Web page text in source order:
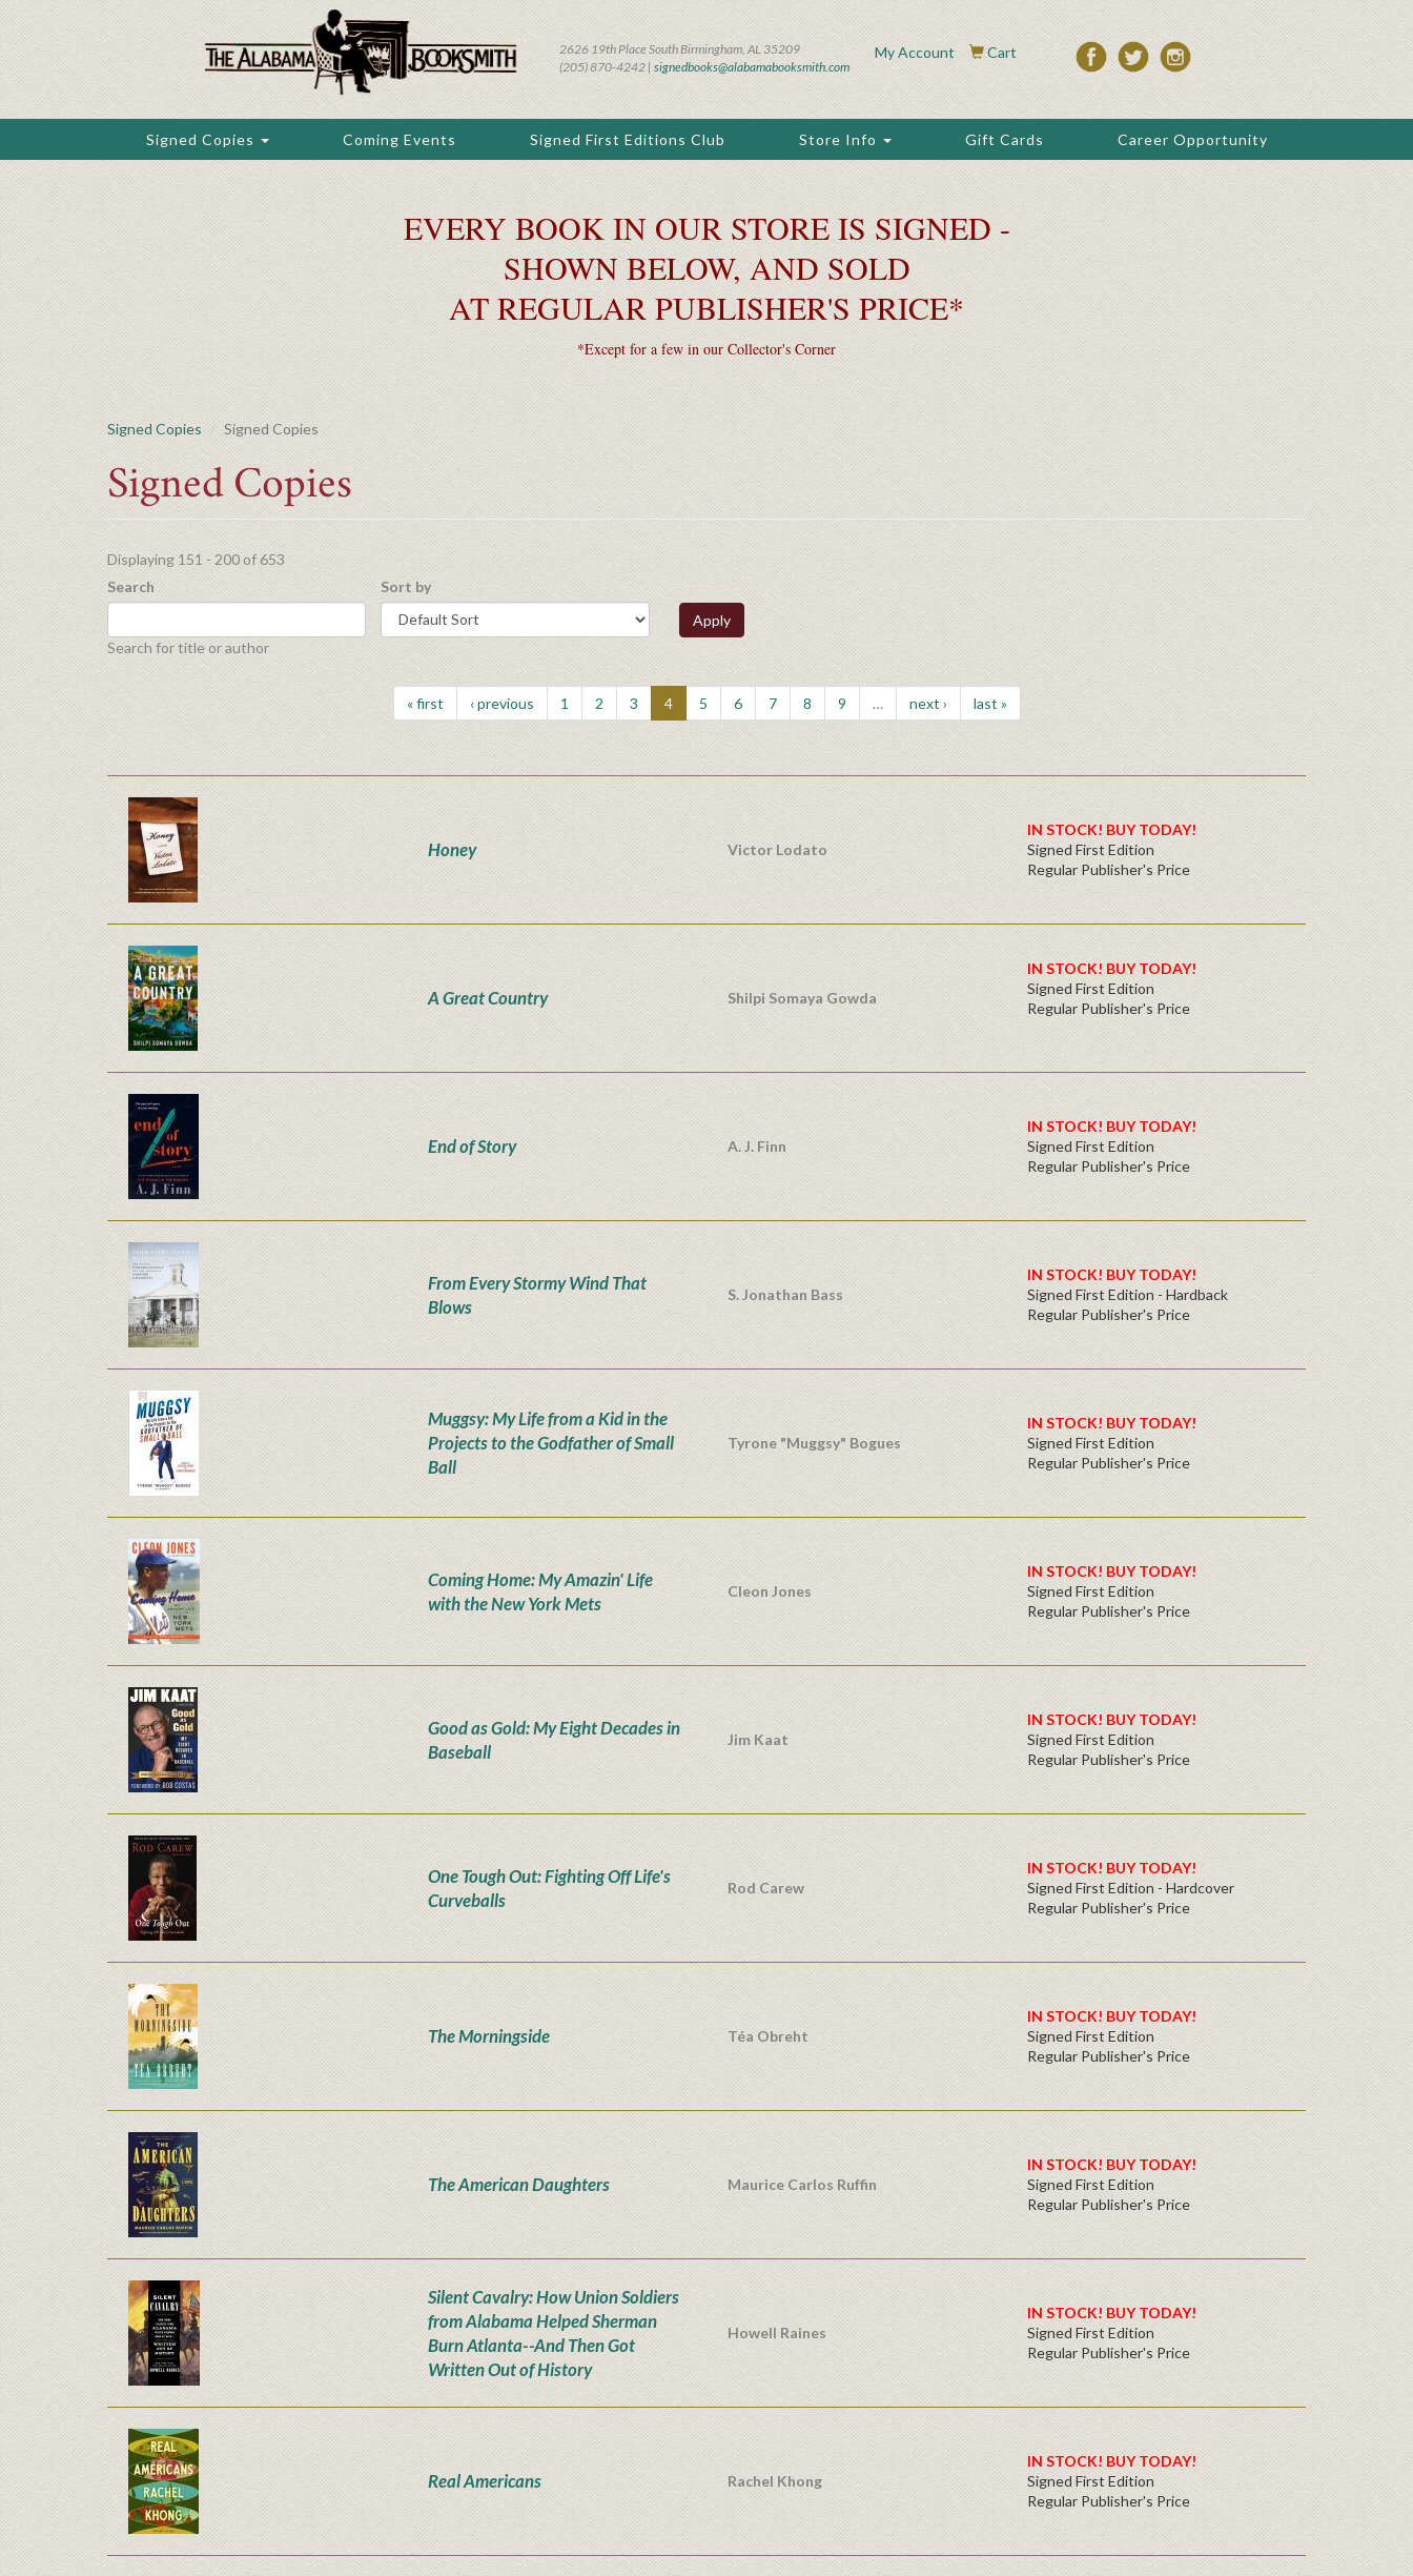
content
2626 19th Place South Birmingham, AL 35209
(205) 870-4242 | signedbooks@alabamabooksmith.com
My Account Cart
Signed Copies Coming Events Signed First Editions Club Store Info Gift Cards Career Opportunity
EVERY BOOK IN OUR STORE IS SIGNED -
SHOWN BELOW, AND SOLD
AT REGULAR PUBLISHER'S PRICE*
*Except for a few in our Collector's Corner
Signed Copies Signed Copies
Signed Copies
Displaying 151 - 200 of 653
Search
Search for title or author
Sort by
Apply
« first ‹ previous 1 2 3 4 5 6 7 8 9 … next › last »
Honey Victor Lodato
IN STOCK! BUY TODAY!
Signed First Edition
Regular Publisher's Price
A Great Country Shilpi Somaya Gowda
IN STOCK! BUY TODAY!
Signed First Edition
Regular Publisher's Price
End of Story A. J. Finn
IN STOCK! BUY TODAY!
Signed First Edition
Regular Publisher's Price
From Every Stormy Wind That
Blows
S. Jonathan Bass
IN STOCK! BUY TODAY!
Signed First Edition - Hardback
Regular Publisher's Price
Muggsy: My Life from a Kid in the
Projects to the Godfather of Small
Ball
Tyrone "Muggsy" Bogues
IN STOCK! BUY TODAY!
Signed First Edition
Regular Publisher's Price
Coming Home: My Amazin' Life
with the New York Mets
Cleon Jones
IN STOCK! BUY TODAY!
Signed First Edition
Regular Publisher's Price
Good as Gold: My Eight Decades in
Baseball
Jim Kaat
IN STOCK! BUY TODAY!
Signed First Edition
Regular Publisher's Price
One Tough Out: Fighting Off Life's
Curveballs
Rod Carew
IN STOCK! BUY TODAY!
Signed First Edition - Hardcover
Regular Publisher's Price
The Morningside Téa Obreht
IN STOCK! BUY TODAY!
Signed First Edition
Regular Publisher's Price
The American Daughters Maurice Carlos Ruffin
IN STOCK! BUY TODAY!
Signed First Edition
Regular Publisher's Price
Silent Cavalry: How Union Soldiers
from Alabama Helped Sherman
Burn Atlanta--And Then Got
Written Out of History
Howell Raines
IN STOCK! BUY TODAY!
Signed First Edition
Regular Publisher's Price
Real Americans Rachel Khong
IN STOCK! BUY TODAY!
Signed First Edition
Regular Publisher's Price